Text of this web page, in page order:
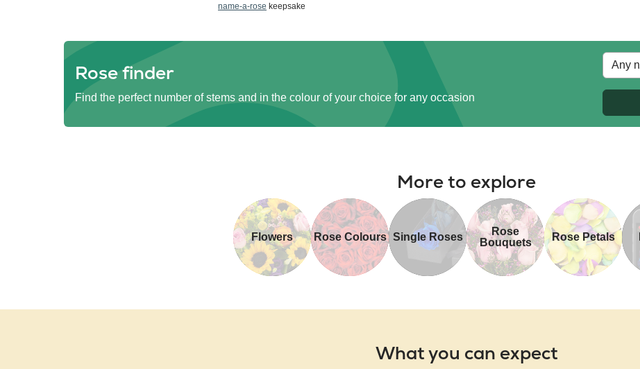
name-a-rose keepsake
Rose finder
Find the perfect number of stems and in the colour of your choice for any occasion
More to explore
Flowers Rose Colours Single Roses
Rose
Bouquets
Rose Petals
What you can expect